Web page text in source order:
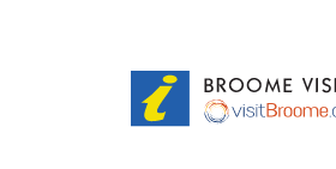
Broome
Visitor